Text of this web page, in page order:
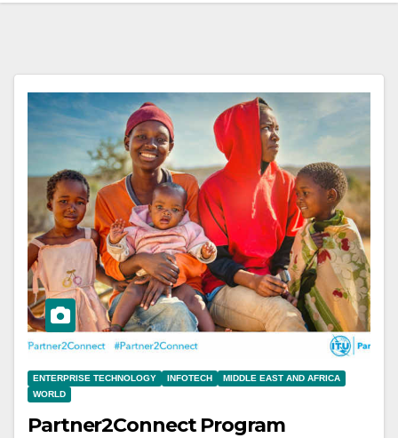
ENTERPRISE TECHNOLOGY INFOTECH
MIDDLE EAST AND AFRICA
WORLD
Partner2Connect Program